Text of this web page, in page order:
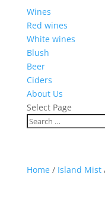
Wines
Red wines
White wines
Blush
Beer
Ciders
About Us
Select Page
Home/ Island Mist